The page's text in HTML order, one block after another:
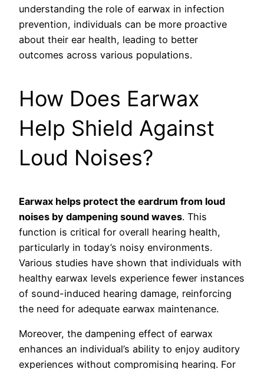
understanding the role of earwax in infection
prevention, individuals can be more proactive
about their ear health, leading to better
outcomes across various populations.
How Does Earwax
Help Shield Against
Loud Noises?
Earwax helps protect the eardrum from loud
noises by dampening sound waves. This
function is critical for overall hearing health,
particularly in today’s noisy environments.
Various studies have shown that individuals with
healthy earwax levels experience fewer instances
of sound-induced hearing damage, reinforcing
the need for adequate earwax maintenance.
Moreover, the dampening effect of earwax
enhances an individual’s ability to enjoy auditory
experiences without compromising hearing. For